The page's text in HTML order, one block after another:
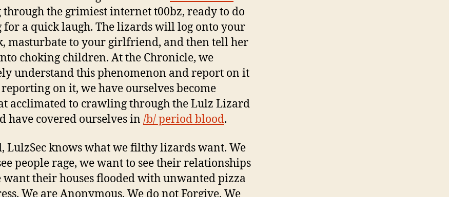
the grimiest internet t00bz, ready to do
for a quick laugh. The lizards will log onto your
masturbate to your girlfriend, and then tell her
choking children. At the Chronicle, we
understand this phenomenon and report on it
on it, we have ourselves become
acclimated to crawling through the Lulz Lizard
have covered ourselves in /b/ period blood.
LulzSec knows what we filthy lizards want. We
people rage, we want to see their relationships
their houses flooded with unwanted pizza